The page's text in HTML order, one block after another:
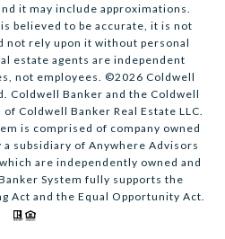
it may include approximations.
believed to be accurate, it is not
not rely upon it without personal
estate agents are independent
not employees. ©2026 Coldwell
Coldwell Banker and the Coldwell
Coldwell Banker Real Estate LLC.
is comprised of company owned
subsidiary of Anywhere Advisors
are independently owned and
System fully supports the
Act and the Equal Opportunity Act.